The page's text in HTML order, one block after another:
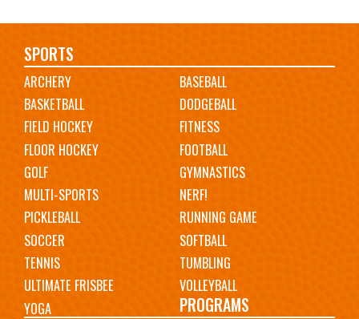
Main
navigation
SPORTS
ARCHERY
BASEBALL
BASKETBALL
DODGEBALL
FIELD HOCKEY
FITNESS
FLOOR HOCKEY
FOOTBALL
GOLF
GYMNASTICS
MULTI-SPORTS
NERF!
PICKLEBALL
RUNNING GAME
SOCCER
SOFTBALL
TENNIS
TUMBLING
ULTIMATE FRISBEE
VOLLEYBALL
YOGA
PROGRAMS